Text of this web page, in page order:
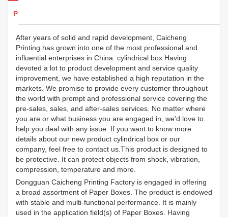
Products Details
After years of solid and rapid development, Caicheng
Printing has grown into one of the most professional and
influential enterprises in China. cylindrical box Having
devoted a lot to product development and service quality
improvement, we have established a high reputation in the
markets. We promise to provide every customer throughout
the world with prompt and professional service covering the
pre-sales, sales, and after-sales services. No matter where
you are or what business you are engaged in, we'd love to
help you deal with any issue. If you want to know more
details about our new product cylindrical box or our
company, feel free to contact us.This product is designed to
be protective. It can protect objects from shock, vibration,
compression, temperature and more.
Dongguan Caicheng Printing Factory is engaged in offering
a broad assortment of Paper Boxes. The product is endowed
with stable and multi-functional performance. It is mainly
used in the application field(s) of Paper Boxes. Having